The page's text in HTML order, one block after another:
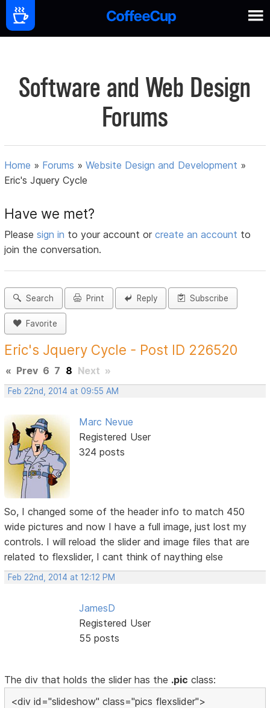
Software and Web Design
Forums
Home » Forums »Website Design and Development »
Eric's Jquery Cycle
Have we met?
Pleasesign in to your account orcreate an account to
join the conversation.
Search Print Reply Subscribe
Favorite
Eric's Jquery Cycle - Post ID 226520
« Prev 6 7 8 Next »
Feb 22nd, 2014 at 09:55 AM
Marc Nevue
Registered User
324 posts
So, I changed some of the header info to match 450
wide pictures and now I have a full image, just lost my
controls. I will reload the slider and image files that are
related to flexslider, I cant think of naything else
Feb 22nd, 2014 at 12:12 PM
JamesD
Registered User
55 posts
The div that holds the slider has the .pic class:
<div id="slideshow" class="pics flexslider">